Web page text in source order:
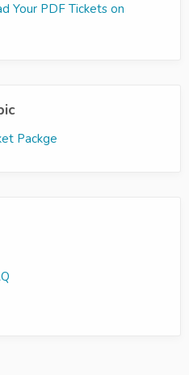
Your PDF Tickets on
Packge